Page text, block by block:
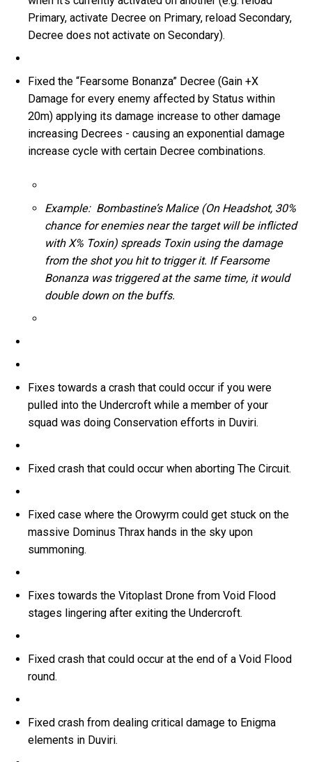
Primary, activate Decree on Primary, reload Secondary,
Decree does not activate on Secondary).
Fixed the “Fearsome Bonanza” Decree (Gain +X
Damage for every enemy affected by Status within
20m) applying its damage increase to other damage
increasing Decrees - causing an exponential damage
increase cycle with certain Decree combinations.
Example: Bombastine’s Malice (On Headshot, 30%
chance for enemies near the target will be inflicted
with X% Toxin) spreads Toxin using the damage
from the shot you hit to trigger it. If Fearsome
Bonanza was triggered at the same time, it would
double down on the buffs.
Fixes towards a crash that could occur if you were
pulled into the Undercroft while a member of your
squad was doing Conservation efforts in Duviri.
Fixed crash that could occur when aborting The Circuit.
Fixed case where the Orowyrm could get stuck on the
massive Dominus Thrax hands in the sky upon
summoning.
Fixes towards the Vitoplast Drone from Void Flood
stages lingering after exiting the Undercroft.
Fixed crash that could occur at the end of a Void Flood
round.
Fixed crash from dealing critical damage to Enigma
elements in Duviri.